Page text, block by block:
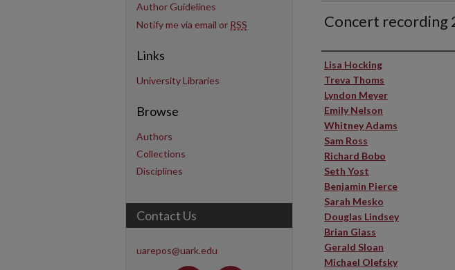
Concert recording
Performer(s)
Lisa Hocking
Treva Thoms
Lyndon Meyer
Emily Nelson
Whitney Adams
Sam Ross
Richard Bobo
Seth Yost
Benjamin Pierce
Sarah Mesko
Douglas Lindsey
Brian Glass
Gerald Sloan
Michael Olefsky
Author Guidelines
Notify me via email or RSS
Links
University Libraries
Browse
Authors
Collections
Disciplines
Contact Us
uarepos@uark.edu